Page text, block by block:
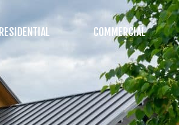
RESIDENTIAL COMMERCIAL